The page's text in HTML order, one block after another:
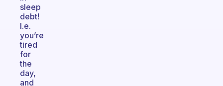
sleep
debt!
I.e.
you’re
tired
for
the
day,
and